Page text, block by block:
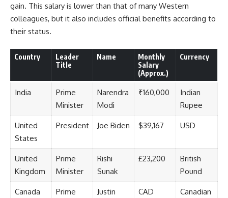
gain. This salary is lower than that of many Western
colleagues, but it also includes official benefits according to
their status.
Country
Leader
Title
Name
Monthly
Salary
(Approx.)
Currency
India
Prime
Minister
Narendra
Modi
₹160,000
Indian
Rupee
United
States
President Joe Biden $39,167 USD
United
Kingdom
Prime
Minister
Rishi
Sunak
£23,200
British
Pound
Canada Prime Justin CAD Canadian